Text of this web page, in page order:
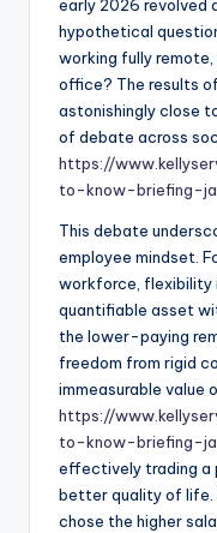
early 2026 revolved
hypothetical
working fully
office? The results
astonishingly close
of debate across
https://
to-know-briefing-
This debate
employee mindset.
workforce, flexibility
quantifiable asset
the lower-paying
freedom from rigid
immeasurable value
https://
to-know-briefing-
effectively trading a
better quality of life.
chose the higher